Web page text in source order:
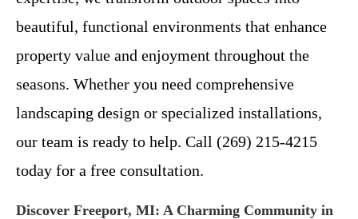
beautiful, functional environments that enhance
property value and enjoyment throughout the
seasons. Whether you need comprehensive
landscaping design or specialized installations,
our team is ready to help. Call (269) 215-4215
today for a free consultation.
Discover Freeport, MI: A Charming Community in